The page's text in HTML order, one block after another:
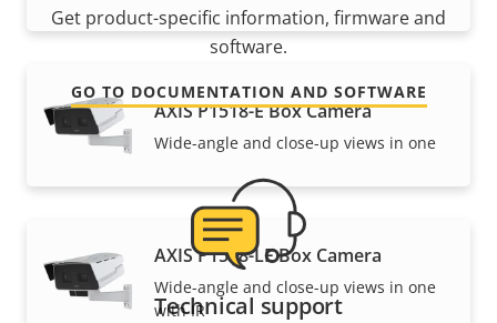
AXIS P1518-E Box Camera
Wide-angle and close-up views in one
AXIS P1518-LE Box Camera
Wide-angle and close-up views in one
with IR
Get product-specific information, firmware and
software.
GO TO DOCUMENTATION AND SOFTWARE
Technical support